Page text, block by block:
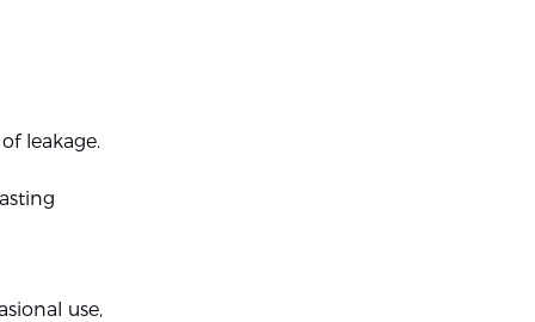
leakage.
use,